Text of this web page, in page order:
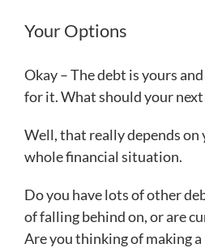
Your Options
Okay – The debt is yours
for it. What should your next
Well, that really depends on
whole financial situation.
Do you have lots of other
of falling behind on, or are
Are you thinking of making